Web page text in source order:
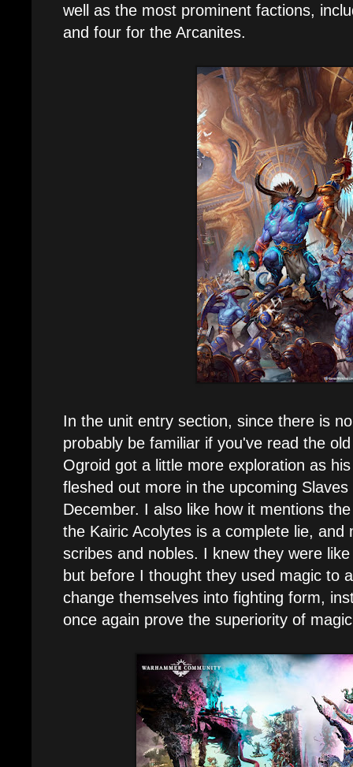
well as the most prominent factions,
and four for the Arcanites.
In the unit entry section, since there is
probably be familiar if you've read the
Ogroid got a little more exploration as
fleshed out more in the upcoming
December. I also like how it mentions
the Kairic Acolytes is a complete lie, and
scribes and nobles. I knew they were
but before I thought they used magic to
change themselves into fighting form,
once again prove the superiority of